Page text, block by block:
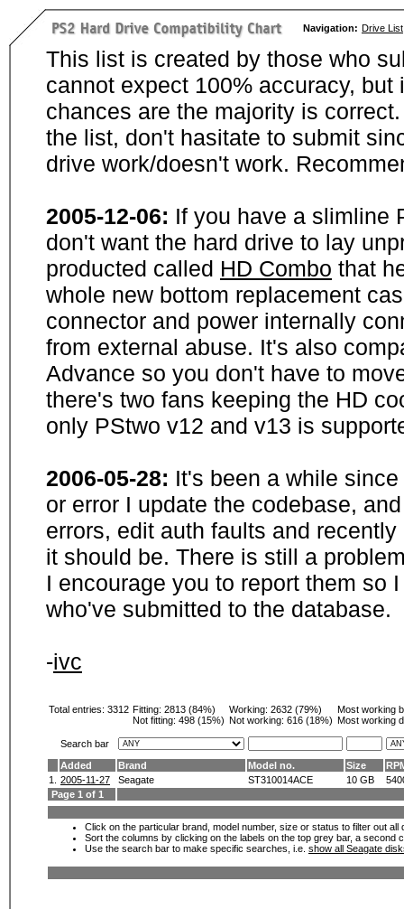
Navigation: Drive List
This list is created by those who
cannot expect 100% accuracy,
chances are the majority is
the list, don't hasitate to submit
drive work/doesn't work.
2005-12-06: If you have a slimline
don't want the hard drive to lay
producted called HD Combo that
whole new bottom replacement
connector and power internally
from external abuse. It's also
Advance so you don't have to
there's two fans keeping the HD
only PStwo v12 and v13 is
2006-05-28: It's been a while
or error I update the codebase,
errors, edit auth faults and
it should be. There is still a
I encourage you to report them so
who've submitted to the database.
-ivc
Total entries: 3312 Fitting: 2813 (84%)
Not fitting: 498 (15%)
Working: 2632 (79%)
Not working: 616 (18%)
Most working
Most working
Search bar
Added
Brand Model no. Size
1.
2005-11-27 Seagate ST310014ACE 10 GB
Page 1 of 1
Click on the particular brand, model number, size or status to filter out
Sort the columns by clicking on the labels on the top grey bar, a second
Use the search bar to make specific searches, i.e. show all Seagate